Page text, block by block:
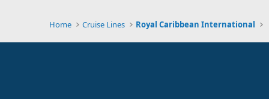
Home Cruise Lines Royal Caribbean International